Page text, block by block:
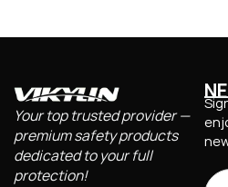
Your top trusted provider —
premium safety products
dedicated to your full
protection!